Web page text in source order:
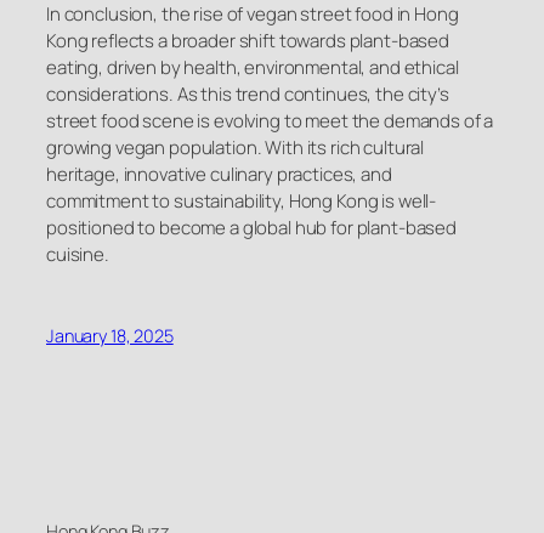
In conclusion, the rise of vegan street food in Hong
Kong reflects a broader shift towards plant-based
eating, driven by health, environmental, and ethical
considerations. As this trend continues, the city’s
street food scene is evolving to meet the demands of a
growing vegan population. With its rich cultural
heritage, innovative culinary practices, and
commitment to sustainability, Hong Kong is well-
positioned to become a global hub for plant-based
cuisine.
January 18, 2025